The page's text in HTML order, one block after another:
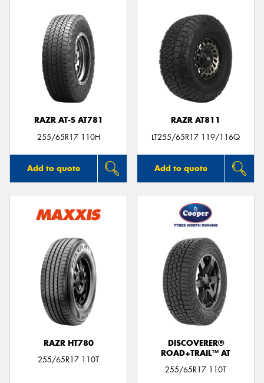
RAZR AT-S AT781
255/65R17 110H
Add to quote
RAZR AT811
LT255/65R17 119/116Q
Add to quote
RAZR HT780
255/65R17 110T
DISCOVERER®
ROAD+TRAIL™ AT
255/65R17 110T